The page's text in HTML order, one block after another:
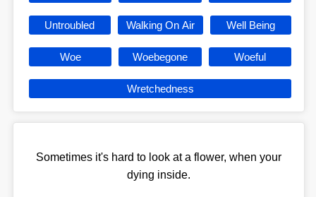
Untroubled Walking On Air Well Being
Woe Woebegone Woeful
Wretchedness
Sometimes it's hard to look at a flower, when your
dying inside.